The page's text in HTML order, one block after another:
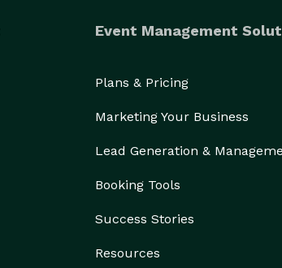
Event Management
Plans & Pricing
Marketing Your Business
Lead Generation &
Booking Tools
Success Stories
Resources